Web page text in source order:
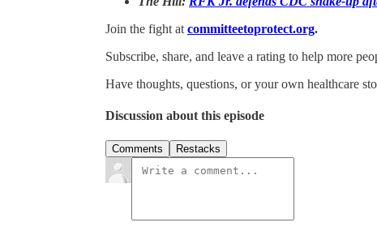
Join the fight at committeetoprotect.org.
Subscribe, share, and leave a rating to help more
Have thoughts, questions, or your own healthcare
Discussion about this episode
Comments Restacks